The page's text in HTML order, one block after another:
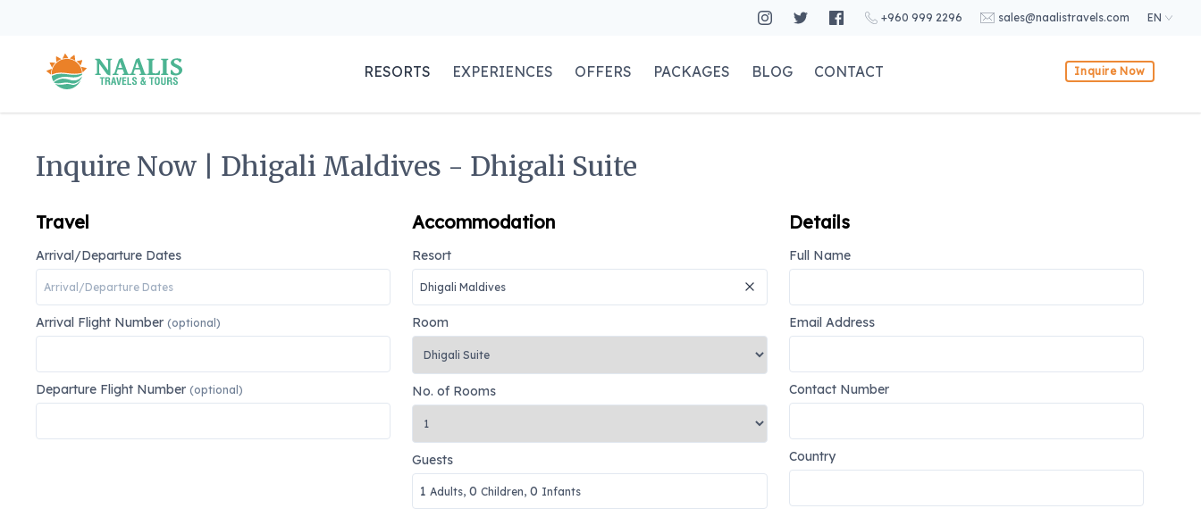
+960 999 2296 sales@naalistravels.com EN
RESORTS EXPERIENCES OFFERS PACKAGES BLOG CONTACT Inquire Now
Inquire Now | Dhigali Maldives - Dhigali Suite
Travel
Arrival/Departure Dates
Arrival Flight Number (optional)
Departure Flight Number (optional)
Accommodation
Resort
Room
No. of Rooms
Guests
1 Adults, 0 Children, 0 Infants
Details
Full Name
Email Address
Contact Number
Country